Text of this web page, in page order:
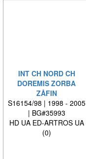
INT CH NORD CH
DOREMIS ZORBA
ZÅFIN
S16154/98 | 1998 - 2005
| BG#35993
HD UA ED-ARTROS UA
(0)